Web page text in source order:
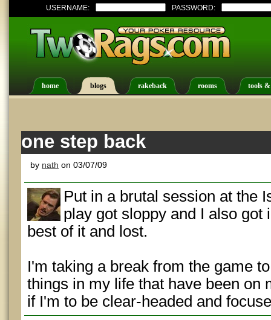
USERNAME: PASSWORD:
home blogs rakeback rooms tools
one step back
by nath on 03/07/09
Put in a brutal session at the
play got sloppy and I also got
best of it and lost.
I'm taking a break from the game
things in my life that have been on
if I'm to be clear-headed and